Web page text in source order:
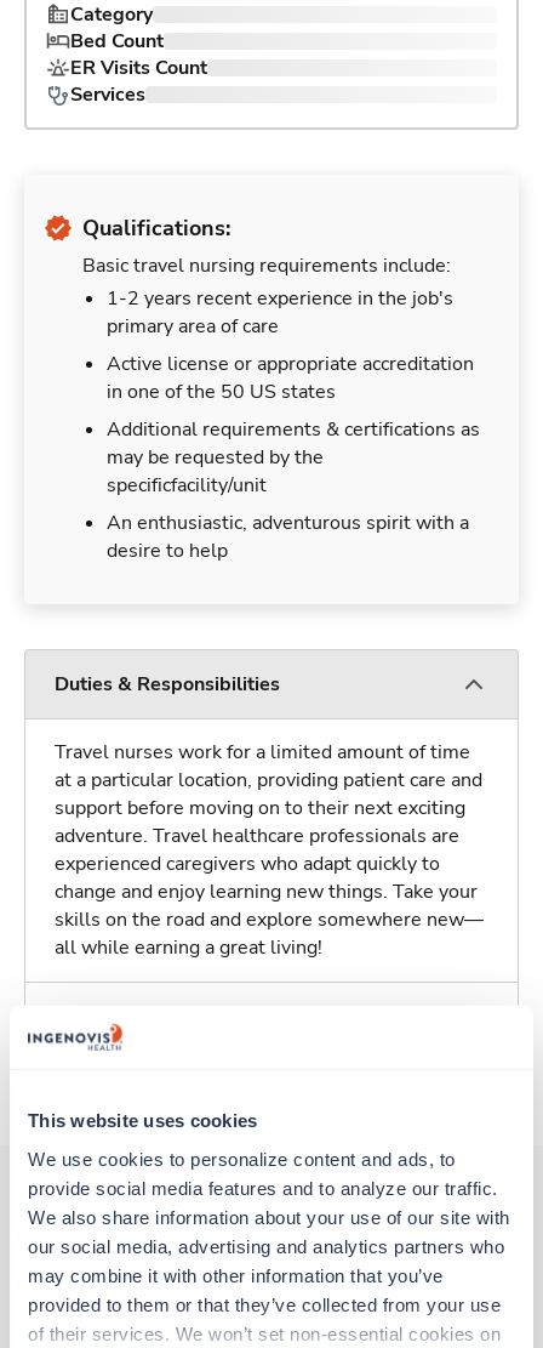
This website uses cookies
We use cookies to personalize content and ads, to
provide social media features and to analyze our traffic.
We also share information about your use of our site with
our social media, advertising and analytics partners who
may combine it with other information that you’ve
provided to them or that they’ve collected from your use
of their services. We won’t set non-essential cookies on
Category
Bed Count
ER Visits Count
Services
Qualifications:
Basic travel nursing requirements include:
1-2 years recent experience in the job's
primary area of care
Active license or appropriate accreditation
in one of the 50 US states
Additional requirements & certifications as
may be requested by the
specificfacility/unit
An enthusiastic, adventurous spirit with a
desire to help
Duties & Responsibilities
Travel nurses work for a limited amount of time
at a particular location, providing patient care and
support before moving on to their next exciting
adventure. Travel healthcare professionals are
experienced caregivers who adapt quickly to
change and enjoy learning new things. Take your
skills on the road and explore somewhere new—
all while earning a great living!
Traveling to Bullhead City, Arizona
Other jobs that might interest you
Travel